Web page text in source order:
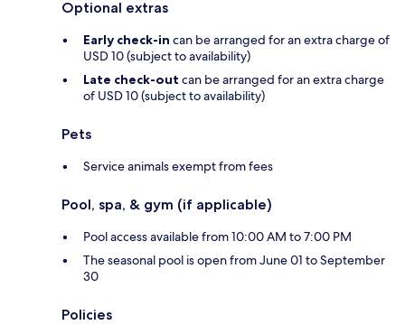
Optional extras
Early check-in can be arranged for an extra charge of
USD 10 (subject to availability)
Late check-out can be arranged for an extra charge
of USD 10 (subject to availability)
Pets
Service animals exempt from fees
Pool, spa, & gym (if applicable)
Pool access available from 10:00 AM to 7:00 PM
The seasonal pool is open from June 01 to September
30
Policies